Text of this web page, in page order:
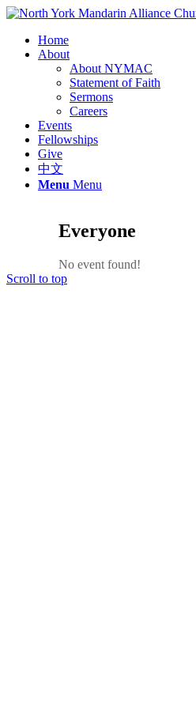
Home
About
About NYMAC
Statement of Faith
Sermons
Careers
Events
Fellowships
Give
中文
Menu Menu
Everyone
No event found!
Scroll to top